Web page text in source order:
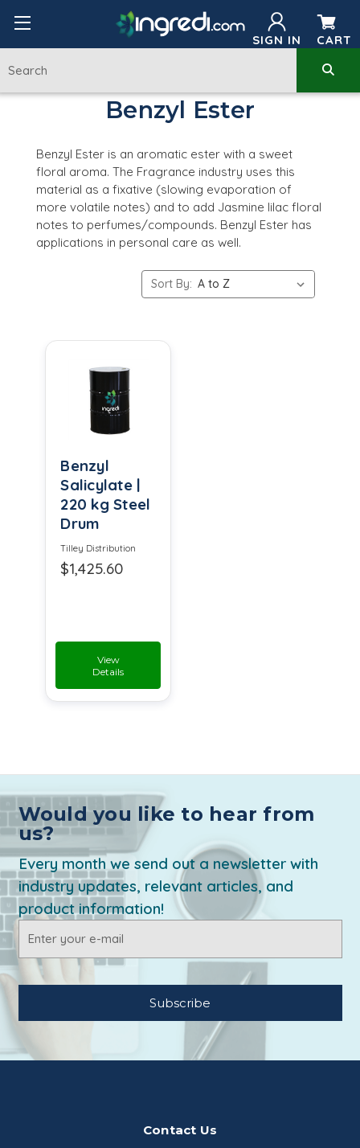
SIGN IN CART
Benzyl Ester
Benzyl Ester is an aromatic ester with a sweet
floral aroma. The Fragrance industry uses this
material as a fixative (slowing evaporation of
more volatile notes) and to add Jasmine lilac floral
notes to perfumes/compounds. Benzyl Ester has
applications in personal care as well.
Sort By:
Benzyl
Salicylate |
220 kg Steel
Drum
Tilley Distribution
$1,425.60
View
Details
Would you like to hear from
us?
Every month we send out a newsletter with
industry updates, relevant articles, and
product information!
Address
Contact Us